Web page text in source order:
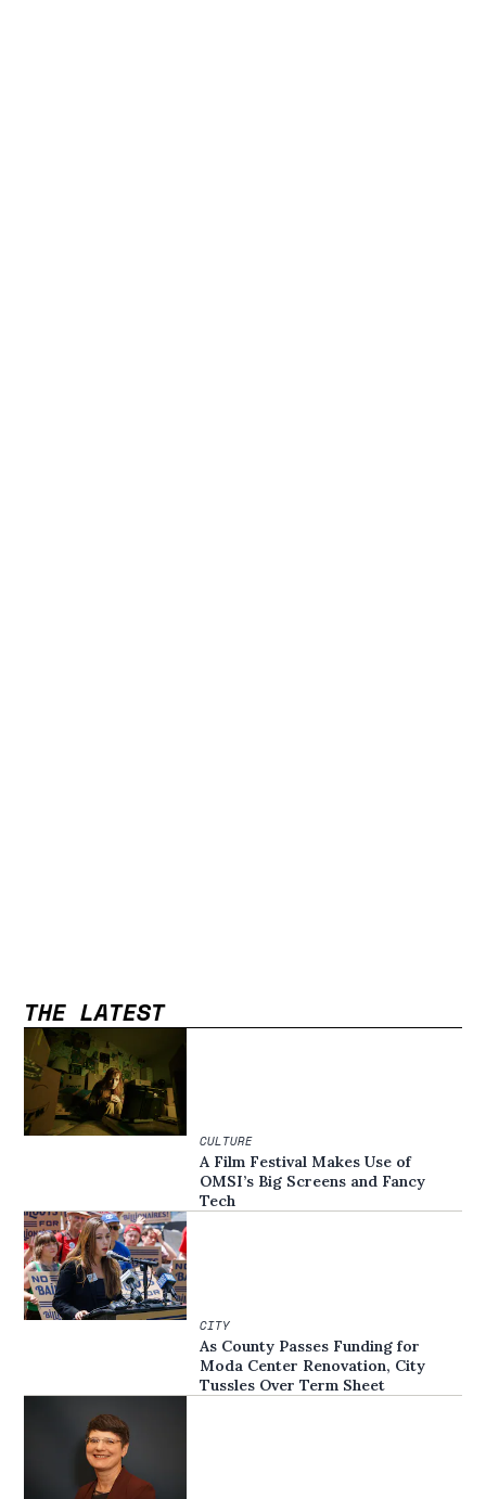
THE LATEST
CULTURE
A Film Festival Makes Use of
OMSI’s Big Screens and Fancy
Tech
CITY
As County Passes Funding for
Moda Center Renovation, City
Tussles Over Term Sheet